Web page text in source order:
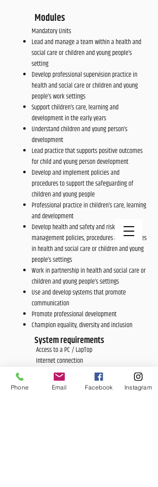
Modules
Mandatory Units
Lead and manage a team within a health and
social care or children and young people’s
setting
Develop professional supervision practice in
health and social care or children and young
people’s work settings
Support children’s care, learning and
development in the early years
Understand children and young person’s
development
Lead practice that supports positive outcomes
for child and young person development
Develop and implement policies and
procedures to support the safeguarding of
children and young people
Professional practice in children’s care, learning
and development
Develop health and safety and risk
management policies, procedures and practices
in health and social care or children and young
people’s settings
Work in partnership in health and social care or
children and young people’s settings
Use and develop systems that promote
communication
Promote professional development
Champion equality, diversity and inclusion
System requirements
Access to a PC / LapTop
Internet connection
Accreditation
Approved by City & Guilds
Phone Email Facebook Instagram